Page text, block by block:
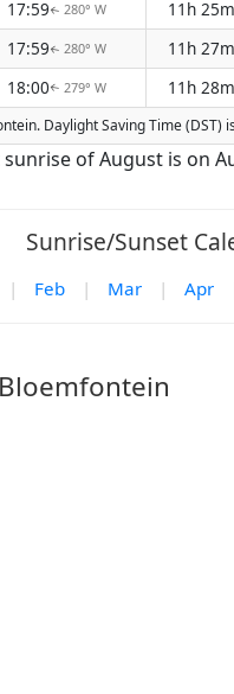
17:59↑ 280° W 11h 25m
17:59↑ 280° W 11h 27m
18:00↑ 279° W 11h 28m
Daylight Saving Time
of August is on
Sunrise/Sunset
| Feb | Mar | Apr